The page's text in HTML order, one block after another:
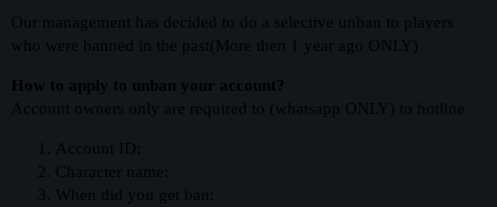
Our management has decided to do a selective unban to players
who were banned in the past(More then 1 year ago ONLY)
How to apply to unban your account?
Account owners only are required to (whatsapp ONLY) to hotline
Account ID:
Character name:
When did you get ban: